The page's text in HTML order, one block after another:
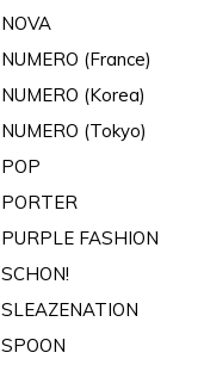
NOVA
NUMERO (France)
NUMERO (Korea)
NUMERO (Tokyo)
POP
PORTER
PURPLE FASHION
SCHON!
SLEAZENATION
SPOON